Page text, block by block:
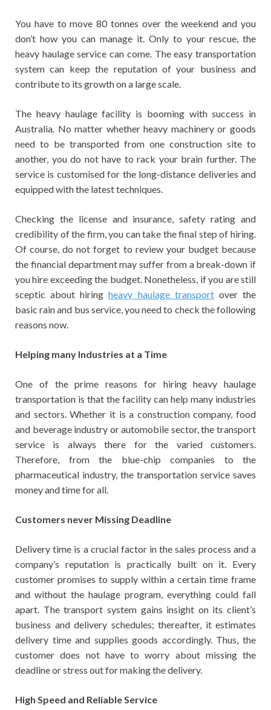
You have to move 80 tonnes over the weekend and you
don’t how you can manage it. Only to your rescue, the
heavy haulage service can come. The easy transportation
system can keep the reputation of your business and
contribute to its growth on a large scale.
The heavy haulage facility is booming with success in
Australia. No matter whether heavy machinery or goods
need to be transported from one construction site to
another, you do not have to rack your brain further. The
service is customised for the long-distance deliveries and
equipped with the latest techniques.
Checking the license and insurance, safety rating and
credibility of the firm, you can take the final step of hiring.
Of course, do not forget to review your budget because
the financial department may suffer from a break-down if
you hire exceeding the budget. Nonetheless, if you are still
sceptic about hiringheavy haulage transportover the
basic rain and bus service, you need to check the following
reasons now.
Helping many Industries at a Time
One of the prime reasons for hiring heavy haulage
transportation is that the facility can help many industries
and sectors. Whether it is a construction company, food
and beverage industry or automobile sector, the transport
service is always there for the varied customers.
Therefore, from the blue-chip companies to the
pharmaceutical industry, the transportation service saves
money and time for all.
Customers never Missing Deadline
Delivery time is a crucial factor in the sales process and a
company’s reputation is practically built on it. Every
customer promises to supply within a certain time frame
and without the haulage program, everything could fall
apart. The transport system gains insight on its client’s
business and delivery schedules; thereafter, it estimates
delivery time and supplies goods accordingly. Thus, the
customer does not have to worry about missing the
deadline or stress out for making the delivery.
High Speed and Reliable Service